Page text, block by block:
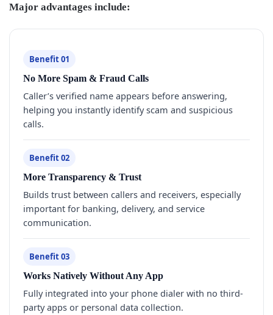
Major advantages include:
Benefit 01
No More Spam & Fraud Calls
Caller’s verified name appears before answering,
helping you instantly identify scam and suspicious
calls.
Benefit 02
More Transparency & Trust
Builds trust between callers and receivers, especially
important for banking, delivery, and service
communication.
Benefit 03
Works Natively Without Any App
Fully integrated into your phone dialer with no third-
party apps or personal data collection.